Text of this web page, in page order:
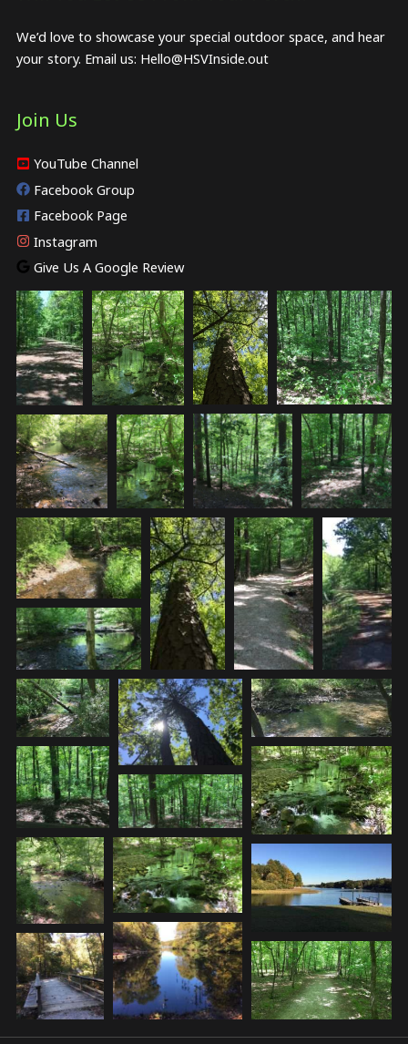
We’d love to showcase your special outdoor space, and hear
your story. Email us: Hello@HSVInside.out
Join Us
YouTube Channel
Facebook Group
Facebook Page
Instagram
Give Us A Google Review